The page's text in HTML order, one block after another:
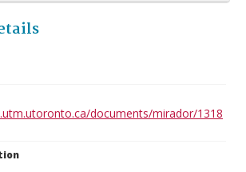
documents/mirador/1318